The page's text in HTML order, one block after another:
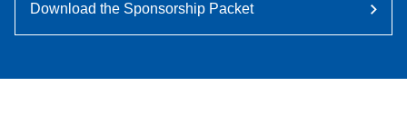
Download the Sponsorship Packet